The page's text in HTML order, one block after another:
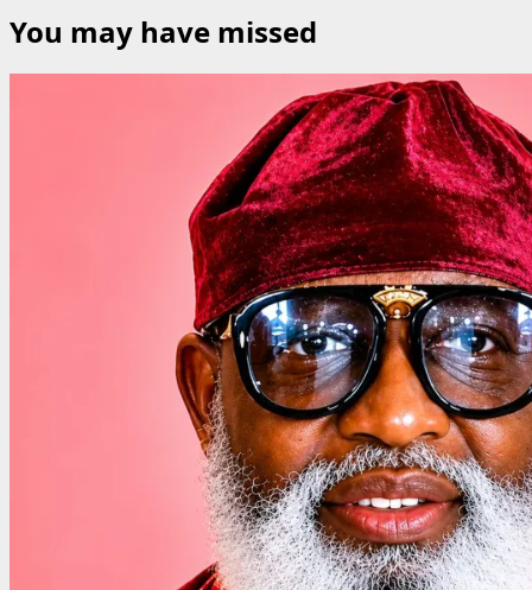
You may have missed